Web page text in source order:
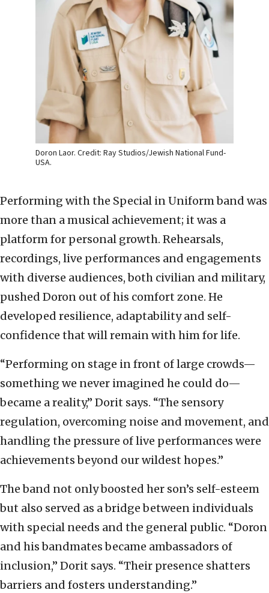
Doron Laor. Credit: Ray Studios/Jewish National Fund-
USA.
Performing with the Special in Uniform band was
more than a musical achievement; it was a
platform for personal growth. Rehearsals,
recordings, live performances and engagements
with diverse audiences, both civilian and military,
pushed Doron out of his comfort zone. He
developed resilience, adaptability and self-
confidence that will remain with him for life.
“Performing on stage in front of large crowds—
something we never imagined he could do—
became a reality,” Dorit says. “The sensory
regulation, overcoming noise and movement, and
handling the pressure of live performances were
achievements beyond our wildest hopes.”
The band not only boosted her son’s self-esteem
but also served as a bridge between individuals
with special needs and the general public. “Doron
and his bandmates became ambassadors of
inclusion,” Dorit says. “Their presence shatters
barriers and fosters understanding.”